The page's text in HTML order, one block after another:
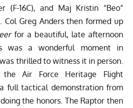
(F-16C), and Maj Kristin “Beo”
Col Greg Anders then formed up
for a beautiful, late afternoon
was a wonderful moment in
thrilled to witness it in person.
Air Force Heritage Flight
full tactical demonstration from
the honors. The Raptor then